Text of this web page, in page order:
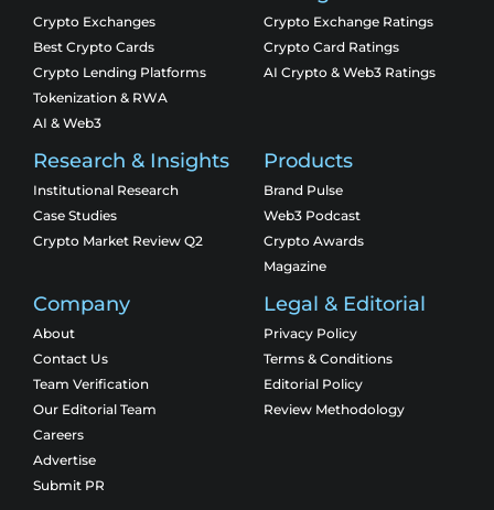
Crypto Exchanges
Best Crypto Cards
Crypto Lending Platforms
Tokenization & RWA
AI & Web3
Crypto Exchange Ratings
Crypto Card Ratings
AI Crypto & Web3 Ratings
Research & Insights
Institutional Research
Case Studies
Crypto Market Review Q2
Products
Brand Pulse
Web3 Podcast
Crypto Awards
Magazine
Company
About
Contact Us
Team Verification
Our Editorial Team
Careers
Advertise
Submit PR
Legal & Editorial
Privacy Policy
Terms & Conditions
Editorial Policy
Review Methodology